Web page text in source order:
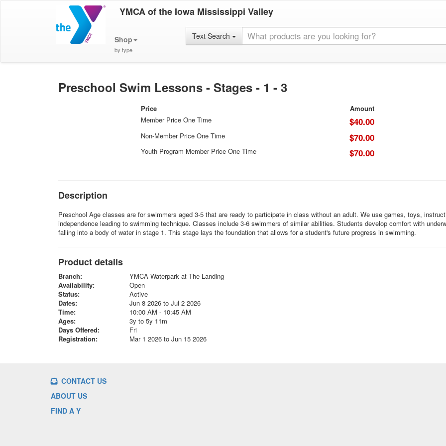
YMCA of the Iowa Mississippi Valley
Shop
by type
Text Search
Preschool Swim Lessons - Stages - 1 - 3
Price
Amount
Member Price One Time
$40.00
Non-Member Price One Time $70.00
Youth Program Member Price One Time $70.00
Description
Preschool Age classes are for swimmers aged 3-5 that are ready to participate in class without an adult. We use games, toys,
independence leading to swimming technique. Classes include 3-6 swimmers of similar abilities. Students develop comfort with
falling into a body of water in stage 1. This stage lays the foundation that allows for a student's future progress in swimming.
Product details
Branch:
YMCA Waterpark at The Landing
Availability:
Open
Status:
Active
Dates:
Jun 8 2026 to Jul 2 2026
Time:
10:00 AM - 10:45 AM
Ages:
3y to 5y 11m
Days Offered:
Fri
Registration:
Mar 1 2026 to Jun 15 2026
CONTACT US
ABOUT US
FIND A Y